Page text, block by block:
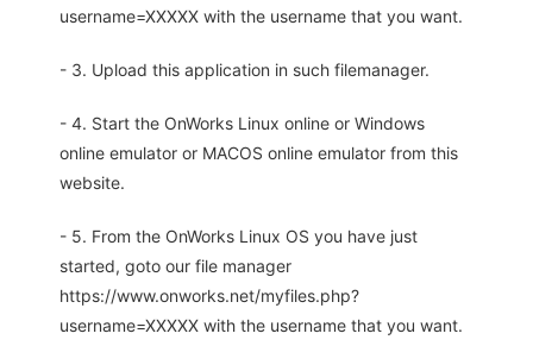
username=XXXXX with the username that you want.
- 3. Upload this application in such filemanager.
- 4. Start the OnWorks Linux online or Windows
online emulator or MACOS online emulator from this
website.
- 5. From the OnWorks Linux OS you have just
started, goto our file manager
https://www.onworks.net/myfiles.php?
username=XXXXX with the username that you want.